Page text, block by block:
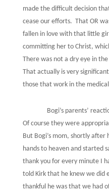
made the difficult decision
cease our efforts. That OR
fallen in love with that little
committing her to Christ,
There was not a dry eye in
That actually is very
those that work in the
Bogi’s parents’
Of course they were
But Bogi’s mom, shortly
hands to heaven and started
thank you for every minute I
told Kirk that he knew we did
thankful he was that we had